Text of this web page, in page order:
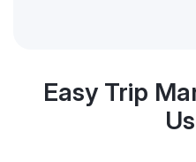
Easy Trip